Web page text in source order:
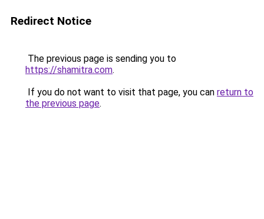
Redirect Notice
The previous page is sending you to
https://shamitra.com.
If you do not want to visit that page, you can return to
the previous page.